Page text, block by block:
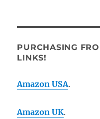
PURCHASING
LINKS!
Amazon USA.
Amazon UK.